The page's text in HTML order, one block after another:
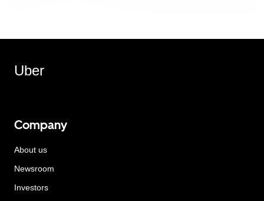
Uber
Company
About us
Newsroom
Investors